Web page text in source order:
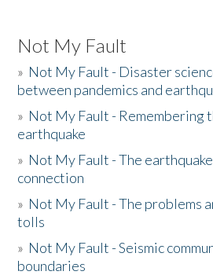
Not My Fault
» Not My Fault - Disaster
between pandemics and
» Not My Fault - Remembering
earthquake
» Not My Fault - The
connection
» Not My Fault - The problems
tolls
» Not My Fault - Seismic
boundaries